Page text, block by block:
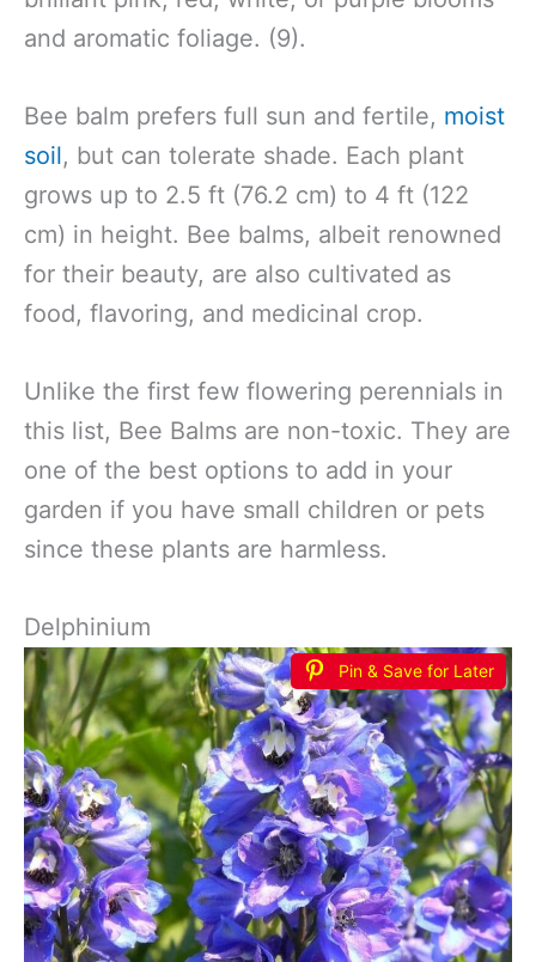
and aromatic foliage. (9).
Bee balm prefers full sun and fertile, moist
soil, but can tolerate shade. Each plant
grows up to 2.5 ft (76.2 cm) to 4 ft (122
cm) in height. Bee balms, albeit renowned
for their beauty, are also cultivated as
food, flavoring, and medicinal crop.
Unlike the first few flowering perennials in
this list, Bee Balms are non-toxic. They are
one of the best options to add in your
garden if you have small children or pets
since these plants are harmless.
Delphinium
Pin & Save for Later